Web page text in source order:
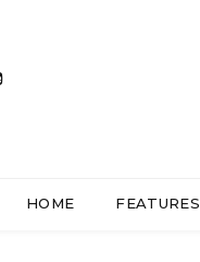
HOME FEATURES